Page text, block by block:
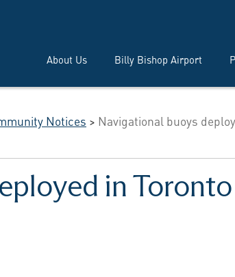
About Us Billy Bishop Airport
Notices > Navigational buoys
in